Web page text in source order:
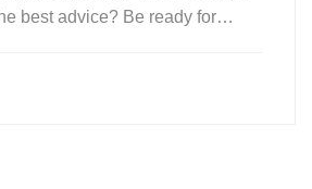
best advice? Be ready for…